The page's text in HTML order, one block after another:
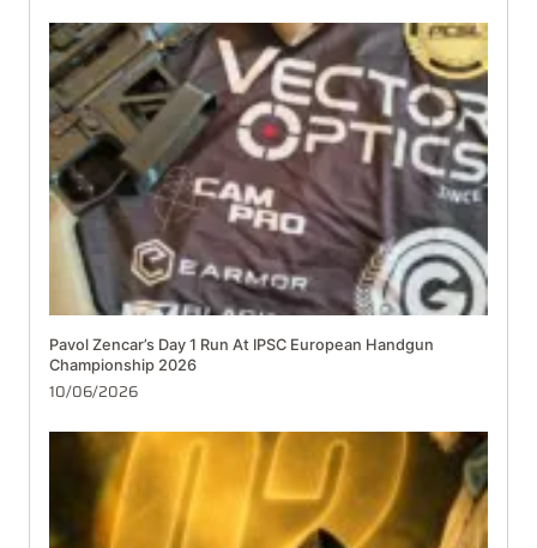
Pavol Zencar’s Day 1 Run At IPSC European Handgun
Championship 2026
10/06/2026